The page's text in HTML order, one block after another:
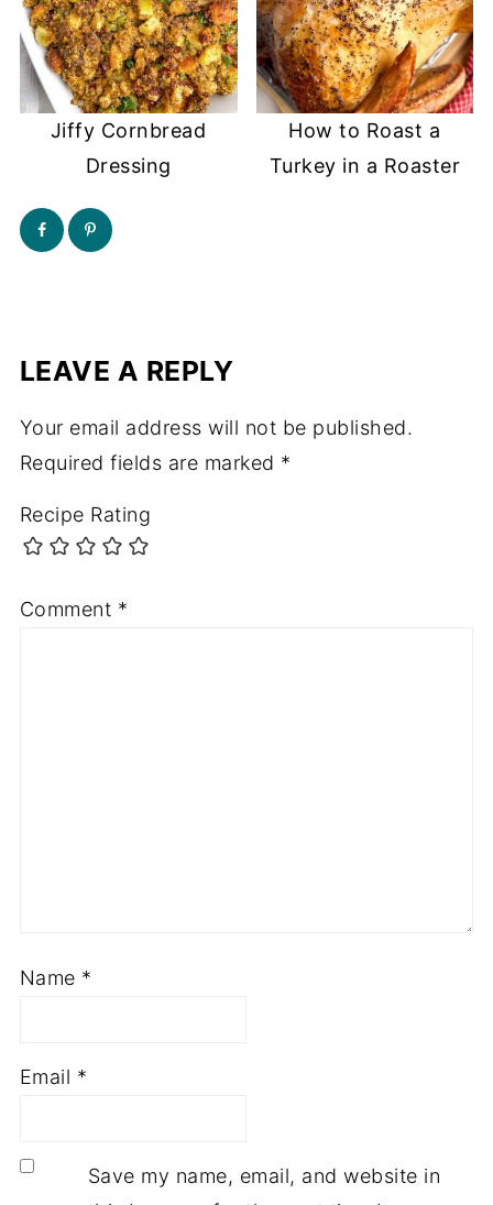
Jiffy Cornbread
Dressing
How to Roast a
Turkey in a Roaster
LEAVE A REPLY
Your email address will not be published.
Required fields are marked *
Recipe Rating
Comment *
Name *
Email *
Save my name, email, and website in